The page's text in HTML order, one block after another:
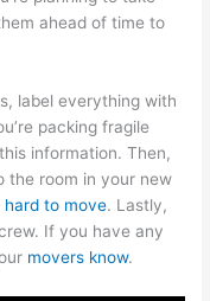
ahead of time to
label everything with
packing fragile
information. Then,
the room in your new
hard to move. Lastly,
If you have any
movers know.